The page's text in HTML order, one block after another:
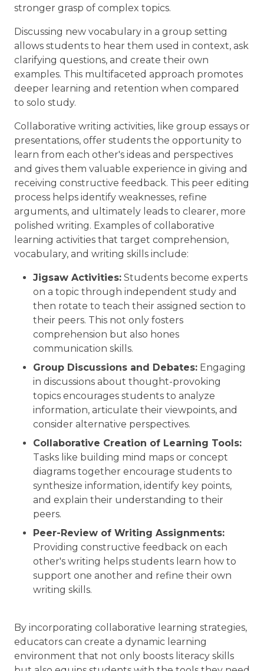
stronger grasp of complex topics.
Discussing new vocabulary in a group setting
allows students to hear them used in context, ask
clarifying questions, and create their own
examples. This multifaceted approach promotes
deeper learning and retention when compared
to solo study.
Collaborative writing activities, like group essays or
presentations, offer students the opportunity to
learn from each other's ideas and perspectives
and gives them valuable experience in giving and
receiving constructive feedback. This peer editing
process helps identify weaknesses, refine
arguments, and ultimately leads to clearer, more
polished writing. Examples of collaborative
learning activities that target comprehension,
vocabulary, and writing skills include:
Jigsaw Activities: Students become experts
on a topic through independent study and
then rotate to teach their assigned section to
their peers. This not only fosters
comprehension but also hones
communication skills.
Group Discussions and Debates: Engaging
in discussions about thought-provoking
topics encourages students to analyze
information, articulate their viewpoints, and
consider alternative perspectives.
Collaborative Creation of Learning Tools:
Tasks like building mind maps or concept
diagrams together encourage students to
synthesize information, identify key points,
and explain their understanding to their
peers.
Peer-Review of Writing Assignments:
Providing constructive feedback on each
other's writing helps students learn how to
support one another and refine their own
writing skills.
By incorporating collaborative learning strategies,
educators can create a dynamic learning
environment that not only boosts literacy skills